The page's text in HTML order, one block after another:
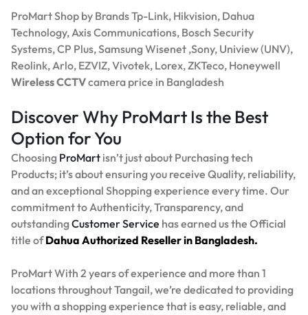
ProMart Shop by Brands Tp-Link, Hikvision, Dahua
Technology, Axis Communications, Bosch Security
Systems, CP Plus, Samsung Wisenet ,Sony, Uniview (UNV),
Reolink, Arlo, EZVIZ, Vivotek, Lorex, ZKTeco, Honeywell
Wireless CCTVcamera price in Bangladesh
Discover Why ProMart Is the Best
Option for You
Choosing ProMart isn’t just about Purchasing tech
Products; it’s about ensuring you receive Quality, reliability,
and an exceptional Shopping experience every time. Our
commitment to Authenticity, Transparency, and
outstandingCustomer Service has earned us the Official
title ofDahua Authorized Reseller in Bangladesh.
ProMart With 2 years of experience and more than 1
locations throughout Tangail, we’re dedicated to providing
you with a shopping experience that is easy, reliable, and